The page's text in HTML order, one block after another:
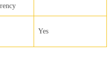
Yes